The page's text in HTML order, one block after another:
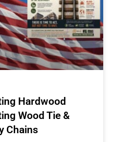
Hardwood
Wood Tie &
Chains